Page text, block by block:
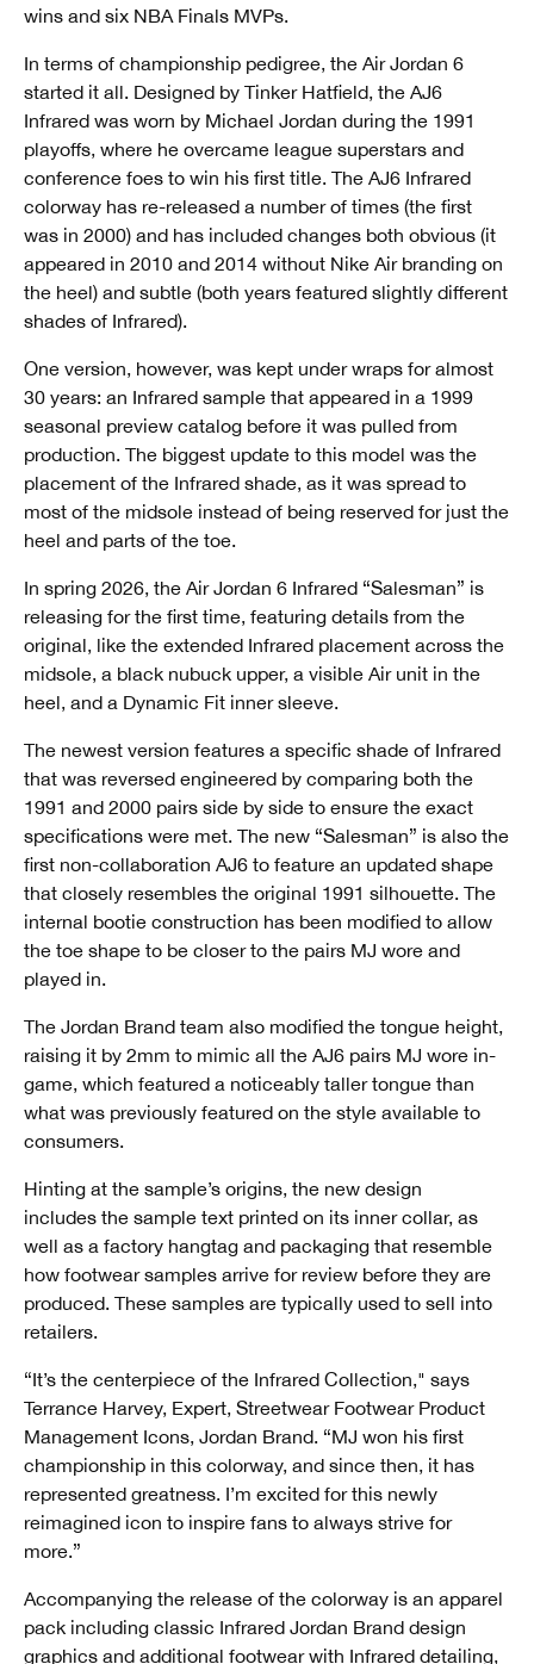
wins and six NBA Finals MVPs.
In terms of championship pedigree, the Air Jordan 6
started it all. Designed by Tinker Hatfield, the AJ6
Infrared was worn by Michael Jordan during the 1991
playoffs, where he overcame league superstars and
conference foes to win his first title. The AJ6 Infrared
colorway has re-released a number of times (the first
was in 2000) and has included changes both obvious (it
appeared in 2010 and 2014 without Nike Air branding on
the heel) and subtle (both years featured slightly different
shades of Infrared).
One version, however, was kept under wraps for almost
30 years: an Infrared sample that appeared in a 1999
seasonal preview catalog before it was pulled from
production. The biggest update to this model was the
placement of the Infrared shade, as it was spread to
most of the midsole instead of being reserved for just the
heel and parts of the toe.
In spring 2026, the Air Jordan 6 Infrared “Salesman” is
releasing for the first time, featuring details from the
original, like the extended Infrared placement across the
midsole, a black nubuck upper, a visible Air unit in the
heel, and a Dynamic Fit inner sleeve.
The newest version features a specific shade of Infrared
that was reversed engineered by comparing both the
1991 and 2000 pairs side by side to ensure the exact
specifications were met. The new “Salesman” is also the
first non-collaboration AJ6 to feature an updated shape
that closely resembles the original 1991 silhouette. The
internal bootie construction has been modified to allow
the toe shape to be closer to the pairs MJ wore and
played in.
The Jordan Brand team also modified the tongue height,
raising it by 2mm to mimic all the AJ6 pairs MJ wore in-
game, which featured a noticeably taller tongue than
what was previously featured on the style available to
consumers.
Hinting at the sample’s origins, the new design
includes the sample text printed on its inner collar, as
well as a factory hangtag and packaging that resemble
how footwear samples arrive for review before they are
produced. These samples are typically used to sell into
retailers.
“It’s the centerpiece of the Infrared Collection," says
Terrance Harvey, Expert, Streetwear Footwear Product
Management Icons, Jordan Brand. “MJ won his first
championship in this colorway, and since then, it has
represented greatness. I’m excited for this newly
reimagined icon to inspire fans to always strive for
more.”
Accompanying the release of the colorway is an apparel
pack including classic Infrared Jordan Brand design
graphics and additional footwear with Infrared detailing,